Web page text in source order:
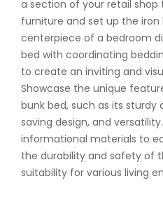
a section of your retail shop
furniture and set up the iron
centerpiece of a bedroom
bed with coordinating
to create an inviting and
Showcase the unique
bunk bed, such as its
saving design, and
informational materials to
the durability and safety of
suitability for various living